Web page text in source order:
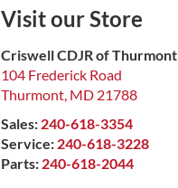
Visit our Store
Criswell CDJR of Thurmont
104 Frederick Road
Thurmont, MD 21788
Sales: 240-618-3354
Service: 240-618-3228
Parts: 240-618-2044